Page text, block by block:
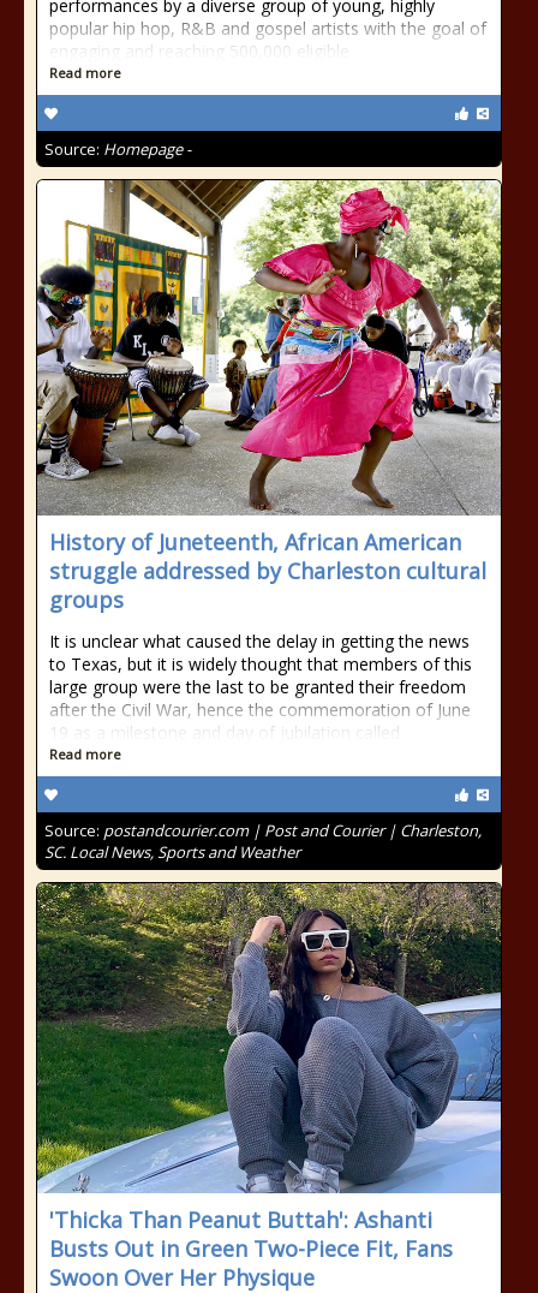
performances by a diverse group of young, highly
popular hip hop, R&B and gospel artists with the goal of
engaging and reaching 500,000 eligible
Read more
Source: Homepage -
History of Juneteenth, African American
struggle addressed by Charleston cultural
groups
It is unclear what caused the delay in getting the news
to Texas, but it is widely thought that members of this
large group were the last to be granted their freedom
after the Civil War, hence the commemoration of June
19 as a milestone and day of jubilation called
Read more
Source: postandcourier.com | Post and Courier | Charleston,
SC. Local News, Sports and Weather
'Thicka Than Peanut Buttah': Ashanti
Busts Out in Green Two-Piece Fit, Fans
Swoon Over Her Physique